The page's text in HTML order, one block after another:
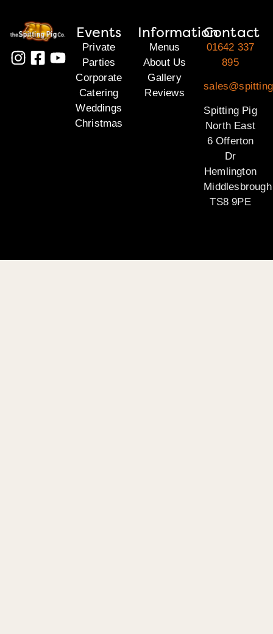
Events
Private
Parties
Corporate
Catering
Weddings
Christmas
Information
Menus
About Us
Gallery
Reviews
Contact
01642 337
895
Spitting Pig
North East
6 Offerton
Dr
Hemlington
Middlesbrough
TS8 9PE